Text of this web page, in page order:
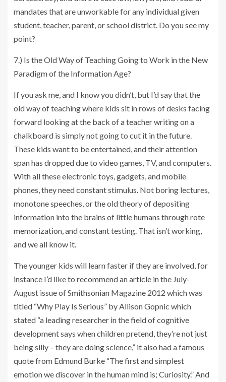
mandates that are unworkable for any individual given
student, teacher, parent, or school district. Do you see my
point?
7.) Is the Old Way of Teaching Going to Work in the New
Paradigm of the Information Age?
If you ask me, and I know you didn’t, but I’d say that the
old way of teaching where kids sit in rows of desks facing
forward looking at the back of a teacher writing on a
chalkboard is simply not going to cut it in the future.
These kids want to be entertained, and their attention
span has dropped due to video games, TV, and computers.
With all these electronic toys, gadgets, and mobile
phones, they need constant stimulus. Not boring lectures,
monotone speeches, or the old theory of depositing
information into the brains of little humans through rote
memorization, and constant testing. That isn’t working,
and we all know it.
The younger kids will learn faster if they are involved, for
instance I’d like to recommend an article in the July-
August issue of Smithsonian Magazine 2012 which was
titled “Why Play Is Serious” by Allison Gopnic which
stated “a leading researcher in the field of cognitive
development says when children pretend, they’re not just
being silly – they are doing science,” it also had a famous
quote from Edmund Burke “The first and simplest
emotion we discover in the human mind is; Curiosity.” And